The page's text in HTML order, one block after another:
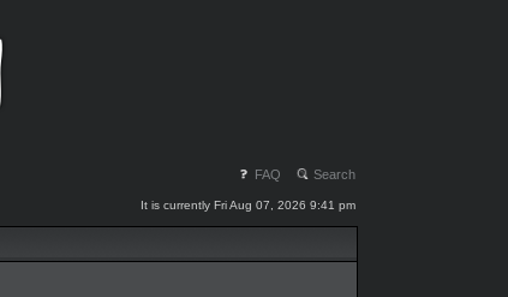
FAQ Search
It is currently Fri Aug 07, 2026 9:41 pm